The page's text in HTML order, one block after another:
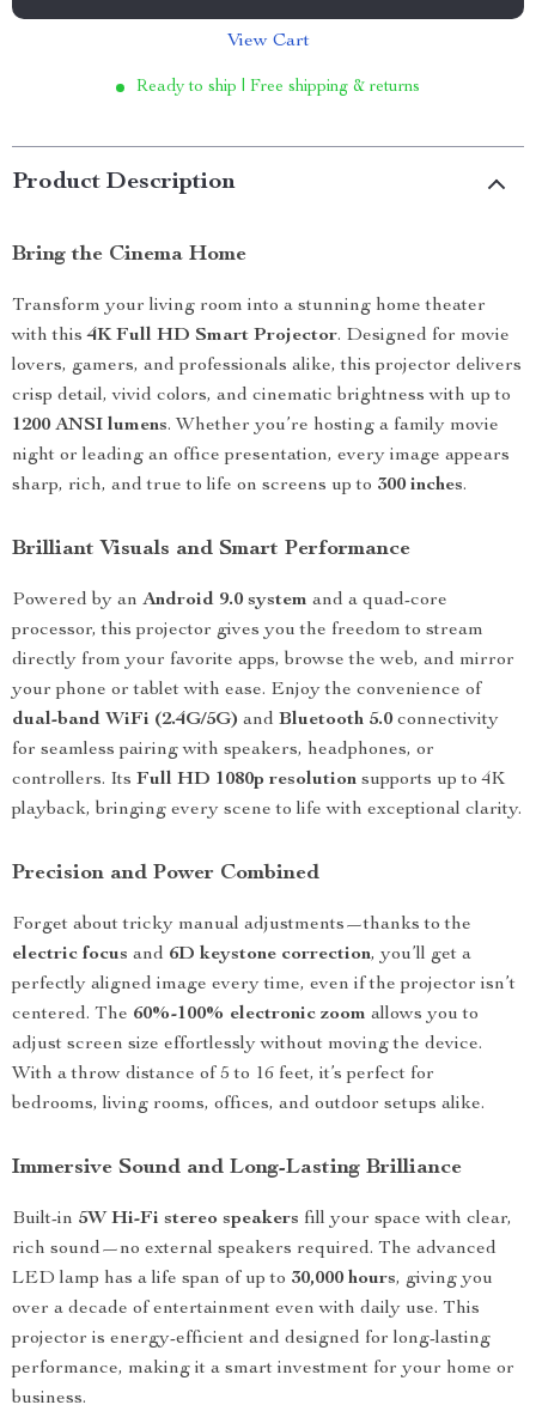
View Cart
Ready to ship | Free shipping & returns
Product Description
Bring the Cinema Home
Transform your living room into a stunning home theater
with this4K Full HD Smart Projector. Designed for movie
lovers, gamers, and professionals alike, this projector delivers
crisp detail, vivid colors, and cinematic brightness with up to
1200 ANSI lumens. Whether you’re hosting a family movie
night or leading an office presentation, every image appears
sharp, rich, and true to life on screens up to 300 inches.
Brilliant Visuals and Smart Performance
Powered by an Android 9.0 system and a quad-core
processor, this projector gives you the freedom to stream
directly from your favorite apps, browse the web, and mirror
your phone or tablet with ease. Enjoy the convenience of
dual-band WiFi (2.4G/5G) and Bluetooth 5.0 connectivity
for seamless pairing with speakers, headphones, or
controllers. Its Full HD 1080p resolution supports up to 4K
playback, bringing every scene to life with exceptional clarity.
Precision and Power Combined
Forget about tricky manual adjustments—thanks to the
electric focus and 6D keystone correction, you’ll get a
perfectly aligned image every time, even if the projector isn’t
centered. The 60%-100% electronic zoom allows you to
adjust screen size effortlessly without moving the device.
With a throw distance of 5 to 16 feet, it’s perfect for
bedrooms, living rooms, offices, and outdoor setups alike.
Immersive Sound and Long-Lasting Brilliance
Built-in 5W Hi-Fi stereo speakers fill your space with clear,
rich sound—no external speakers required. The advanced
LED lamp has a life span of up to 30,000 hours, giving you
over a decade of entertainment even with daily use. This
projector is energy-efficient and designed for long-lasting
performance, making it a smart investment for your home or
business.